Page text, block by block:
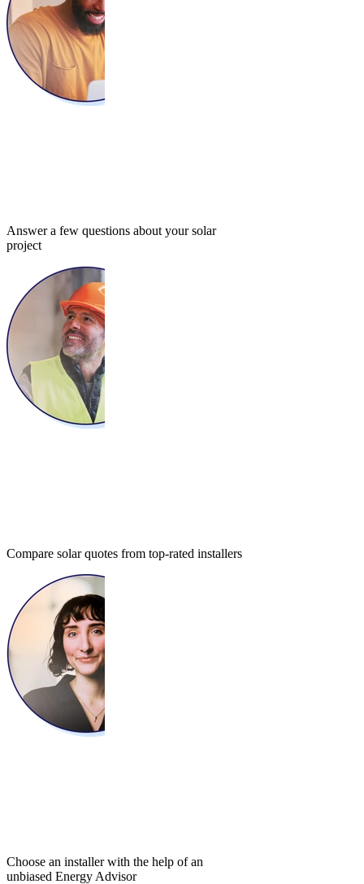
Answer a few questions about your solar
project
Compare solar quotes from top-rated installers
Choose an installer with the help of an
unbiased Energy Advisor